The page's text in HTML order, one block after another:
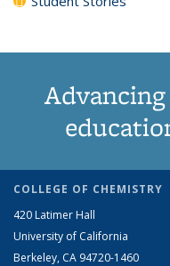
COLLEGE OF CHEMISTRY
420 Latimer Hall
University of California
Berkeley, CA 94720-1460